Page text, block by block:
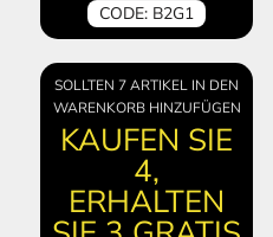
CODE: B2G1
SOLLTEN 7 ARTIKEL IN DEN
WARENKORB HINZUFÜGEN
KAUFEN SIE
4,
ERHALTEN